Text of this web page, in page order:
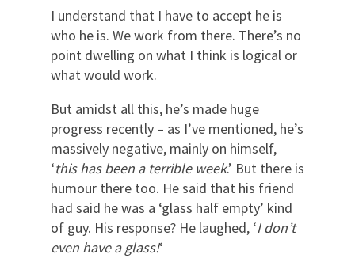
I understand that I have to accept he is
who he is. We work from there. There’s no
point dwelling on what I think is logical or
what would work.
But amidst all this, he’s made huge
progress recently – as I’ve mentioned, he’s
massively negative, mainly on himself,
‘this has been a terrible week.’ But there is
humour there too. He said that his friend
had said he was a ‘glass half empty’ kind
of guy. His response? He laughed, ‘I don’t
even have a glass!‘